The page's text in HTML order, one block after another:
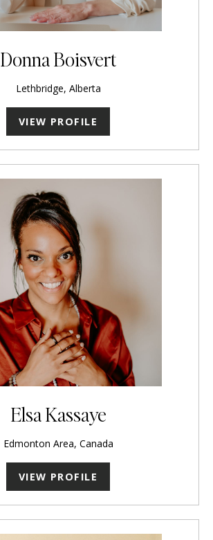
Donna Boisvert
Lethbridge, Alberta
VIEW PROFILE
Elsa Kassaye
Edmonton Area, Canada
VIEW PROFILE